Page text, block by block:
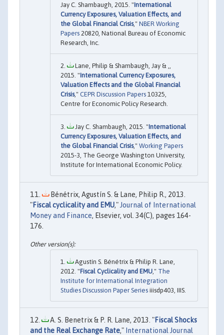
Jay C. Shambaugh, 2015. "International
Currency Exposures, Valuation Effects, and
the Global Financial Crisis," NBER Working
Papers 20820, National Bureau of Economic
Research, Inc.
Lane, Philip & Shambaugh, Jay & ,,
2015. "International Currency Exposures,
Valuation Effects and the Global Financial
Crisis," CEPR Discussion Papers 10325,
Centre for Economic Policy Research.
Jay C. Shambaugh, 2015. "International
Currency Exposures, Valuation Effects, and
the Global Financial Crisis," Working Papers
2015-3, The George Washington University,
Institute for International Economic Policy.
Bénétrix, Agustín S. & Lane, Philip R., 2013.
"Fiscal cyclicality and EMU,"Journal of International
Money and Finance, Elsevier, vol. 34(C), pages 164-
176.
Agustín S. Bénétrix & Philip R. Lane,
2012. "Fiscal Cyclicality and EMU ," The
Institute for International Integration
Studies Discussion Paper Series iiisdp403, IIIS.
A. S. Benetrix & P. R. Lane, 2013. "Fiscal Shocks
and the Real Exchange Rate," International Journal